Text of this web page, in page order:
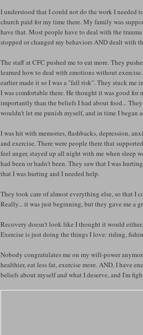
I understood that I could not do the work I needed
church paid for my time there. My family was
have that. Most people have to deal with the
stopped or changed my behaviors AND dealt with
The staff at CFC pushed me to eat more. They
learned how to deal with emotions without
earlier made it so I was a "fall risk". They stuck me
I was comfortable there. He thought it was good
importantly than the beliefs I had about food...
wouldn't let me punish myself, and in time I began
I was hit with memories, flashbacks, depression,
and exercise. There were people there that
feel anger, stayed up all night with me when sleep
had been or hadn't been. They saw that I was
that I was hurting and I needed help.
They took care of almost everything else, so that I
Really... it was just beginning, but they gave me a
Recovery doesn't look like I thought it would
Exercise is just doing the things I love: riding,
Nobody congratulates me on my will-power
healthier, eat less fat, exercise more. AND, I have
beliefs about myself and what I deserve, and I'm